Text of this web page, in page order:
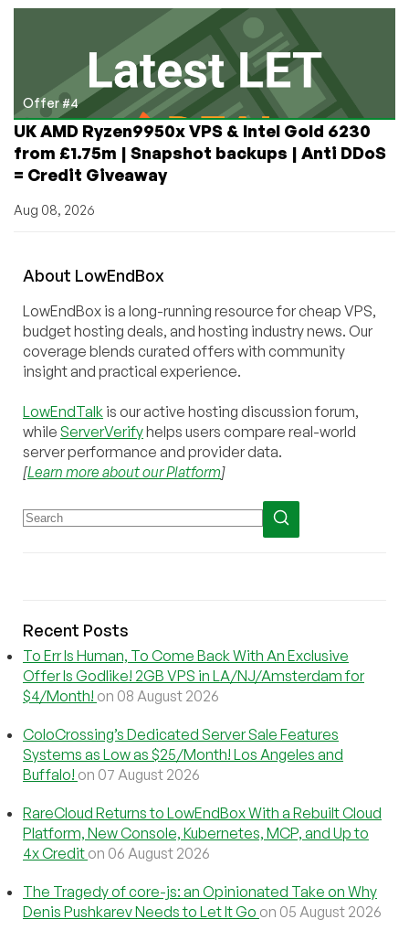
Offer #4
UK AMD Ryzen9950x VPS & Intel Gold 6230
from £1.75m | Snapshot backups | Anti DDoS
= Credit Giveaway
Aug 08, 2026
About LowEndBox
LowEndBox is a long-running resource for cheap VPS,
budget hosting deals, and hosting industry news. Our
coverage blends curated offers with community
insight and practical experience.
LowEndTalk is our active hosting discussion forum,
while ServerVerifyhelps users compare real-world
server performance and provider data.
[Learn more about our Platform]
Recent Posts
To Err Is Human, To Come Back With An Exclusive
Offer Is Godlike! 2GB VPS in LA/NJ/Amsterdam for
$4/Month! on 08 August 2026
ColoCrossing’s Dedicated Server Sale Features
Systems as Low as $25/Month! Los Angeles and
Buffalo! on 07 August 2026
RareCloud Returns to LowEndBox With a Rebuilt Cloud
Platform, New Console, Kubernetes, MCP, and Up to
4x Credit on 06 August 2026
The Tragedy of core-js: an Opinionated Take on Why
Denis Pushkarev Needs to Let It Go on 05 August 2026